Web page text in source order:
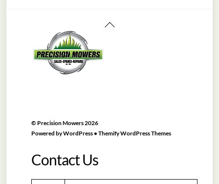
Back
© Precision Mowers2026
Powered byWordPress• Themify WordPress Themes
Contact Us